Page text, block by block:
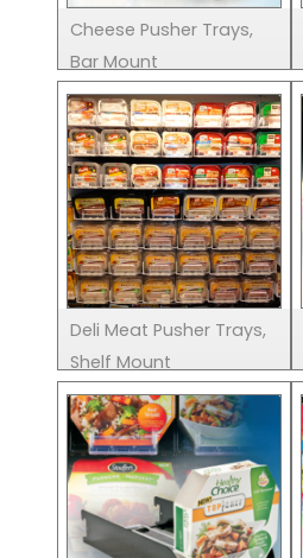
Cheese Pusher Trays,
Bar Mount
Deli Meat Pusher Trays,
Shelf Mount